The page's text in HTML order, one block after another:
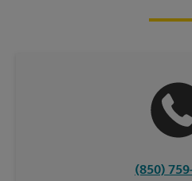
(850)